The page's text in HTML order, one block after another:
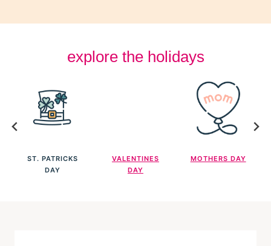
explore the holidays
ST. PATRICKS
MOTHERS DAY